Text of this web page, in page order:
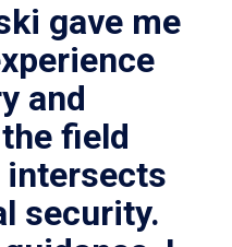
gave me
and
field
intersects
security.